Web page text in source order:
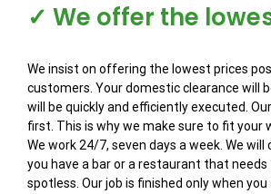
✓ We offer the
We insist on offering the lowest prices
customers. Your domestic clearance will
will be quickly and efficiently executed.
first. This is why we make sure to fit your
We work 24/7, seven days a week. We
you have a bar or a restaurant that needs
spotless. Our job is finished only when